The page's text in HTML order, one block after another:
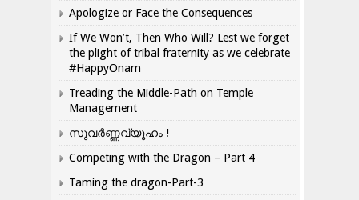
Apologize or Face the Consequences
If We Won’t, Then Who Will? Lest we forget
the plight of tribal fraternity as we celebrate
#HappyOnam
Treading the Middle-Path on Temple
Management
സുവർണ്ണവ്യൂഹം !
Competing with the Dragon – Part 4
Taming the dragon-Part-3